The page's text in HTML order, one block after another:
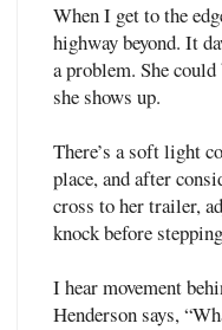
When I get to the
highway beyond. It
a problem. She could
she shows up.
There’s a soft light
place, and after
cross to her trailer,
knock before
I hear movement
Henderson says,